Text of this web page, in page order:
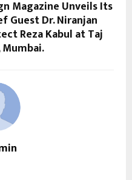
Magazine Unveils Its
Guest Dr. Niranjan
Reza Kabul at Taj